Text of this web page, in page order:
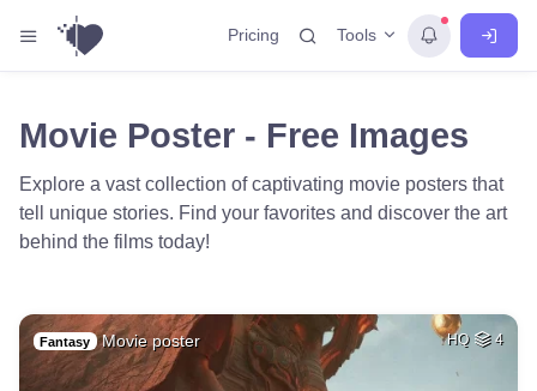
Pricing Tools
Movie Poster - Free Images
Explore a vast collection of captivating movie posters that
tell unique stories. Find your favorites and discover the art
behind the films today!
Fantasy Movie poster HQ 4